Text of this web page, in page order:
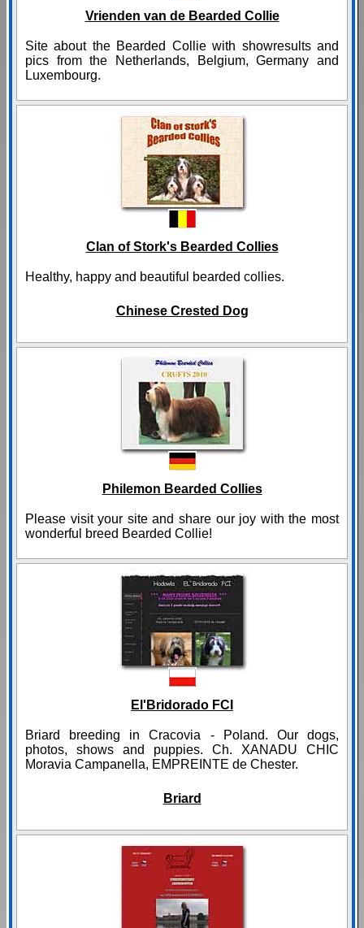
Vrienden van de Bearded Collie
Site about the Bearded Collie with showresults and
pics from the Netherlands, Belgium, Germany and
Luxembourg.
Clan of Stork's Bearded Collies
Healthy, happy and beautiful bearded collies.
Chinese Crested Dog
Philemon Bearded Collies
Please visit your site and share our joy with the most
wonderful breed Bearded Collie!
El'Bridorado FCI
Briard breeding in Cracovia - Poland. Our dogs,
photos, shows and puppies. Ch. XANADU CHIC
Moravia Campanella, EMPREINTE de Chester.
Briard